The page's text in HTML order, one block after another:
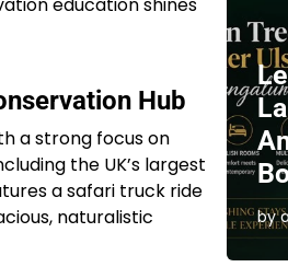
Hub
a strong focus on
the UK’s largest
a safari truck ride
naturalistic
Darjeeling:
Reviews &
by